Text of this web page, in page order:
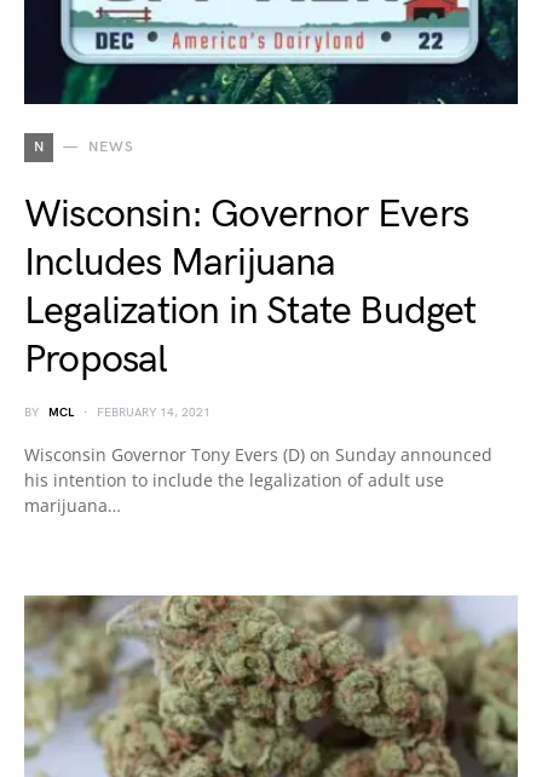
N NEWS
Wisconsin: Governor Evers
Includes Marijuana
Legalization in State Budget
Proposal
BY MCL FEBRUARY 14, 2021
Wisconsin Governor Tony Evers (D) on Sunday announced
his intention to include the legalization of adult use
marijuana…